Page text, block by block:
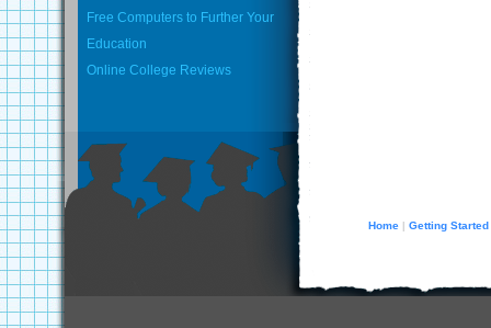
Free Computers to Further Your
Education
Online College Reviews
Home Getting Started